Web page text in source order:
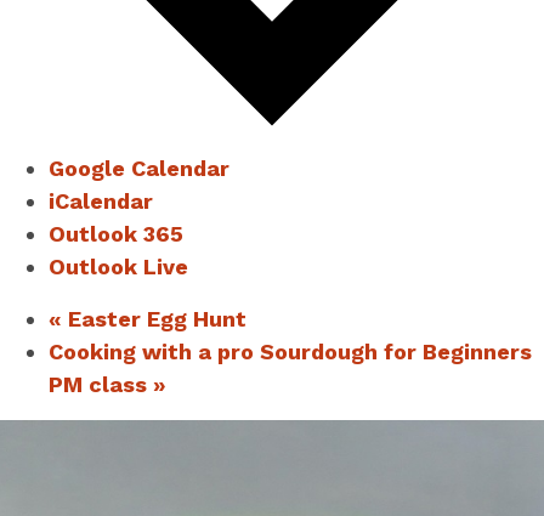
Google Calendar
iCalendar
Outlook 365
Outlook Live
« Easter Egg Hunt
Cooking with a pro Sourdough for Beginners
PM class »